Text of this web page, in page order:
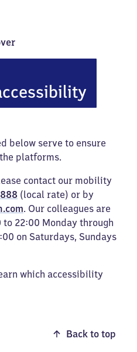
below serve to ensure
platforms.
contact our mobility
(local rate) or by
. Our colleagues are
22:00 Monday through
on Saturdays, Sundays
which accessibility
Back to top